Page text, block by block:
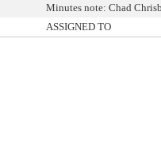
Minutes note: Chad
ASSIGNED TO